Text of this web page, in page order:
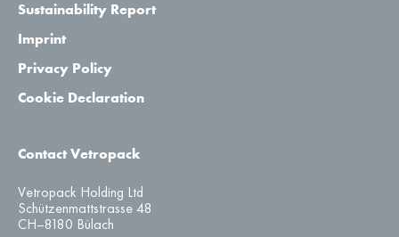
Sustainability Report
Imprint
Privacy Policy
Cookie Declaration
Contact Vetropack
Vetropack Holding Ltd
Schützenmattstrasse 48
CH–8180 Bülach